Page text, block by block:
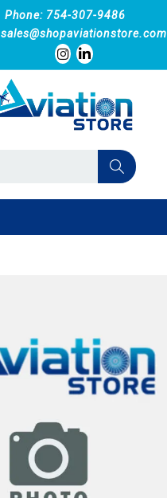
Phone: 754-307-9486
sales@shopaviationstore.com